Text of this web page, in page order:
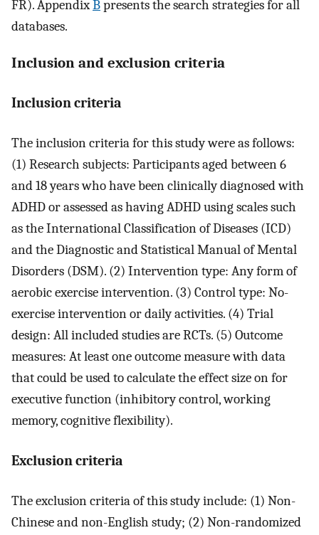
FR). AppendixBpresents the search strategies for all
databases.
Inclusion and exclusion criteria
Inclusion criteria
The inclusion criteria for this study were as follows:
(1) Research subjects: Participants aged between 6
and 18 years who have been clinically diagnosed with
ADHD or assessed as having ADHD using scales such
as the International Classification of Diseases (ICD)
and the Diagnostic and Statistical Manual of Mental
Disorders (DSM). (2) Intervention type: Any form of
aerobic exercise intervention. (3) Control type: No-
exercise intervention or daily activities. (4) Trial
design: All included studies are RCTs. (5) Outcome
measures: At least one outcome measure with data
that could be used to calculate the effect size on for
executive function (inhibitory control, working
memory, cognitive flexibility).
Exclusion criteria
The exclusion criteria of this study include: (1) Non-
Chinese and non-English study; (2) Non-randomized